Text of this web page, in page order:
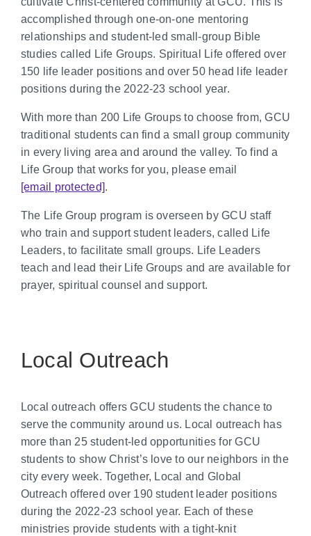
accomplished through one-on-one mentoring
relationships and student-led small-group Bible
studies called Life Groups. Spiritual Life offered over
150 life leader positions and over 50 head life leader
positions during the 2022-23 school year.
With more than 200 Life Groups to choose from, GCU
traditional students can find a small group community
in every living area and around the valley. To find a
Life Group that works for you, please email
[email protected] .
The Life Group program is overseen by GCU staff
who train and support student leaders, called Life
Leaders, to facilitate small groups. Life Leaders
teach and lead their Life Groups and are available for
prayer, spiritual counsel and support.
Local Outreach
Local outreach offers GCU students the chance to
serve the community around us. Local outreach has
more than 25 student-led opportunities for GCU
students to show Christ’s love to our neighbors in the
city every week. Together, Local and Global
Outreach offered over 190 student leader positions
during the 2022-23 school year. Each of these
ministries provide students with a tight-knit